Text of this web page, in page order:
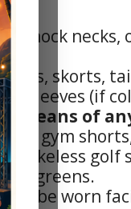
mock
skorts,
sleeves (if
jeans of
gym
spikeless golf
greens.
be worn